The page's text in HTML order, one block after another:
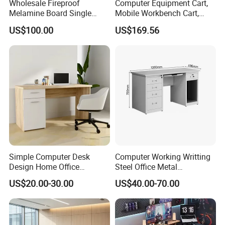
Wholesale Fireproof
Melamine Board Single
Student Computer Desk
Computer Classroom
Supporting Furniture
US$100.00
Computer Equipment Cart,
Mobile Workbench Cart,
Shelving Unit with Lockable
Cabinet
US$169.56
Simple Computer Desk
Design Home Office
Furniture Study Table Flat
Pack
US$20.00-30.00
Computer Working Writting
Steel Office Metal
Workstation Desk with
Storage Drawer Cabinet
US$40.00-70.00